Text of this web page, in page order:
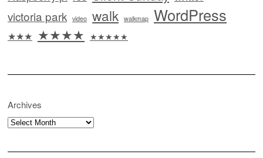
victoria park video walk walkmap WordPress
★★★ ★★★★ ★★★★★
Archives
Archives